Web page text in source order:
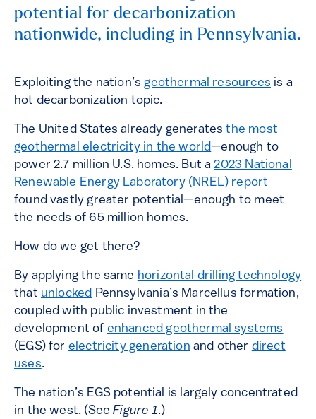
potential for decarbonization
nationwide, including in Pennsylvania.
Exploiting the nation’sgeothermal resources is a
hot decarbonization topic.
The United States already generatesthe most
geothermal electricity in the world—enough to
power 2.7 million U.S. homes. But a2023 National
Renewable Energy Laboratory (NREL) report
found vastly greater potential—enough to meet
the needs of 65 million homes.
How do we get there?
By applying the same horizontal drilling technology
that unlocked Pennsylvania’s Marcellus formation,
coupled with public investment in the
development of enhanced geothermal systems
(EGS) for electricity generation and other direct
uses.
The nation’s EGS potential is largely concentrated
in the west. (SeeFigure 1.)